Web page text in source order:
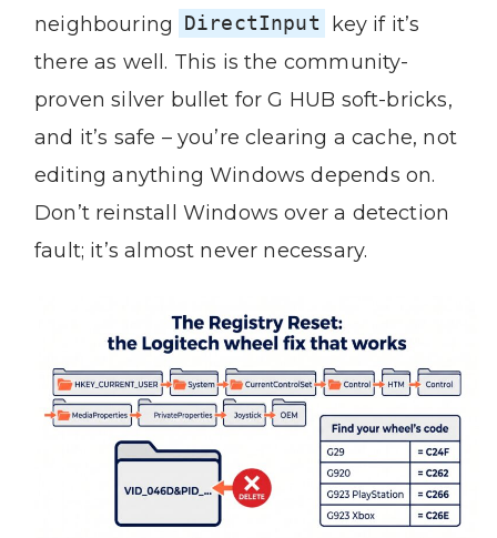
neighbouring
DirectInput
key if it’s
there as well. This is the community-
proven silver bullet for G HUB soft-bricks,
and it’s safe – you’re clearing a cache, not
editing anything Windows depends on.
Don’t reinstall Windows over a detection
fault; it’s almost never necessary.